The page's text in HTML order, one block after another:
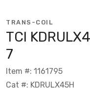
TRANS-COIL
TCI
7
Item #: 1161795
Cat #: KDRULX45H